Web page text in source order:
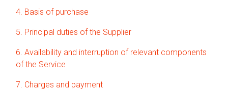
4. Basis of purchase
5. Principal duties of the Supplier
6. Availability and interruption of relevant components
of the Service
7. Charges and payment